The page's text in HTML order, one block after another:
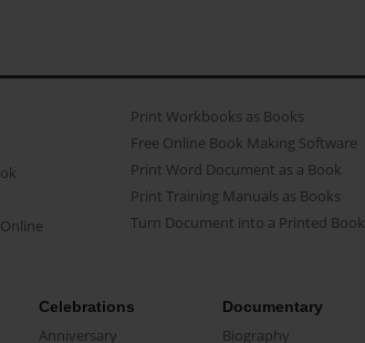
Print Workbooks as Books
Free Online Book Making Software
Print Word Document as a Book
Print Training Manuals as Books
Turn Document into a Printed Book
Celebrations
Anniversary
Documentary
Biography